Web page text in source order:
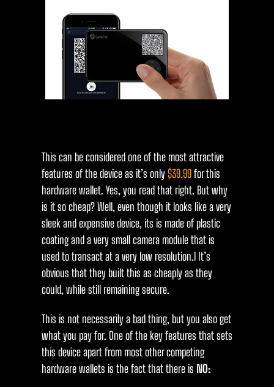
This can be considered one of the most attractive
features of the device as it’s only$39.99for this
hardware wallet. Yes, you read that right. But why
is it so cheap? Well, even though it looks like a very
sleek and expensive device, its is made of plastic
coating and a very small camera module that is
used to transact at a very low resolution.l It’s
obvious that they built this as cheaply as they
could, while still remaining secure.
This is not necessarily a bad thing, but you also get
what you pay for. One of the key features that sets
this device apart from most other competing
hardware wallets is the fact that there is NO: